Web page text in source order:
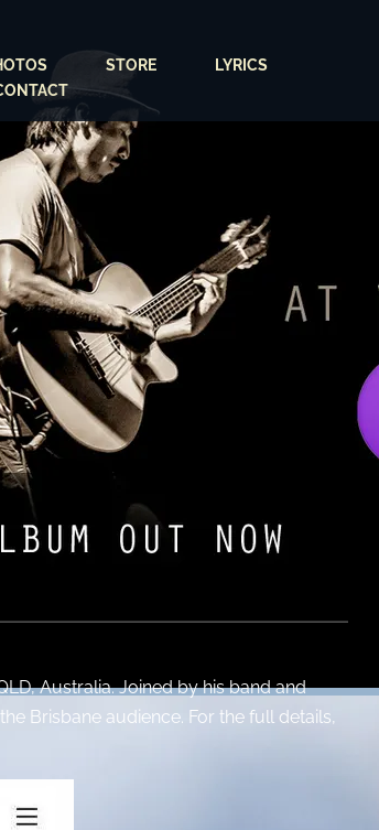
STORE
LYRICS
Australia. Joined by his band and
Brisbane audience. For the full details,